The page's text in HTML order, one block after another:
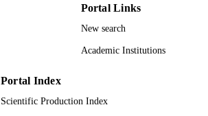
Journal article
Portal Links
New search
Academic Institutions
Portal Index
Scientific Production Index